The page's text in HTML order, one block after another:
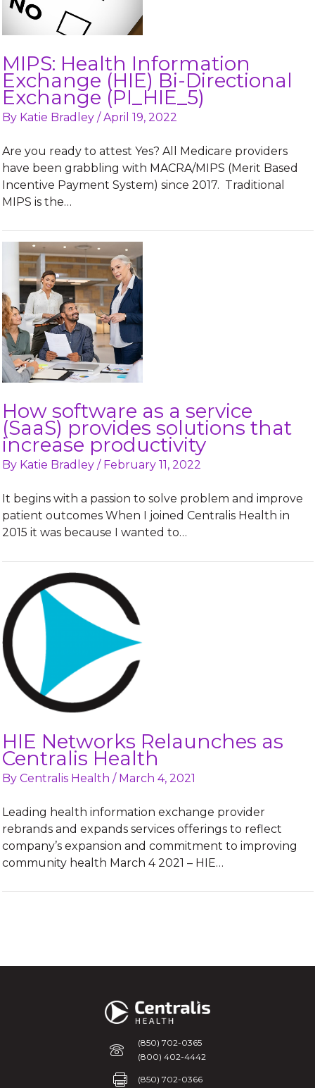
MIPS: Health Information
Exchange (HIE) Bi-Directional
Exchange (PI_HIE_5)
ByKatie Bradley /April 19, 2022
Are you ready to attest Yes? All Medicare providers
have been grabbling with MACRA/MIPS (Merit Based
Incentive Payment System) since 2017. Traditional
MIPS is the…
How software as a service
(SaaS) provides solutions that
increase productivity
ByKatie Bradley / February 11, 2022
It begins with a passion to solve problem and improve
patient outcomes When I joined Centralis Health in
2015 it was because I wanted to…
HIE Networks Relaunches as
Centralis Health
ByCentralis Health / March 4, 2021
Leading health information exchange provider
rebrands and expands services offerings to reflect
company’s expansion and commitment to improving
community health March 4 2021 – HIE…
Phone
(850) 702-0365
(800) 402-4442
Fax (850) 702-0366